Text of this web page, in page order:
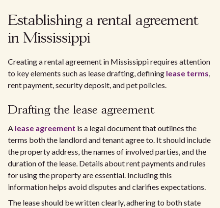
Establishing a rental agreement
in Mississippi
Creating a rental agreement in Mississippi requires attention
to key elements such as lease drafting, defining lease terms,
rent payment, security deposit, and pet policies.
Drafting the lease agreement
A lease agreement is a legal document that outlines the
terms both the landlord and tenant agree to. It should include
the property address, the names of involved parties, and the
duration of the lease. Details about rent payments and rules
for using the property are essential. Including this
information helps avoid disputes and clarifies expectations.
The lease should be written clearly, adhering to both state